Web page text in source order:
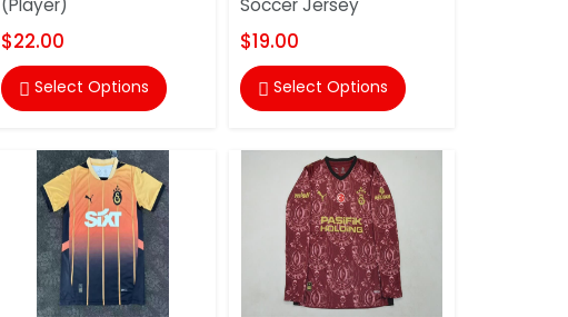
(Player)
$22.00
 Select Options
Soccer Jersey
$19.00
 Select Options